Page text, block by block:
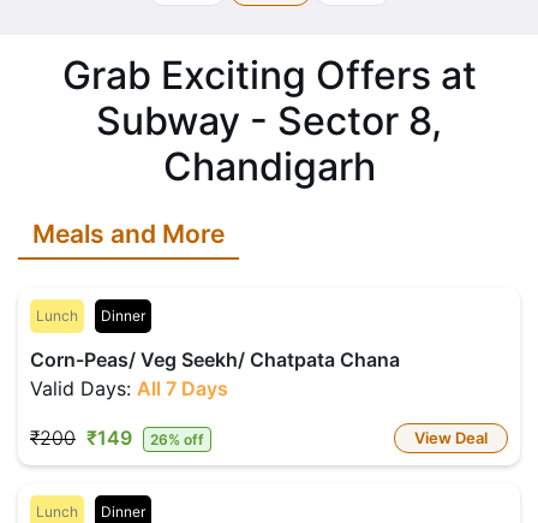
Grab Exciting Offers at
Subway - Sector 8,
Chandigarh
Meals and More
Lunch Dinner
Corn-Peas/ Veg Seekh/ Chatpata Chana
Valid Days: All 7 Days
₹200 ₹149 26% off View Deal
Lunch Dinner